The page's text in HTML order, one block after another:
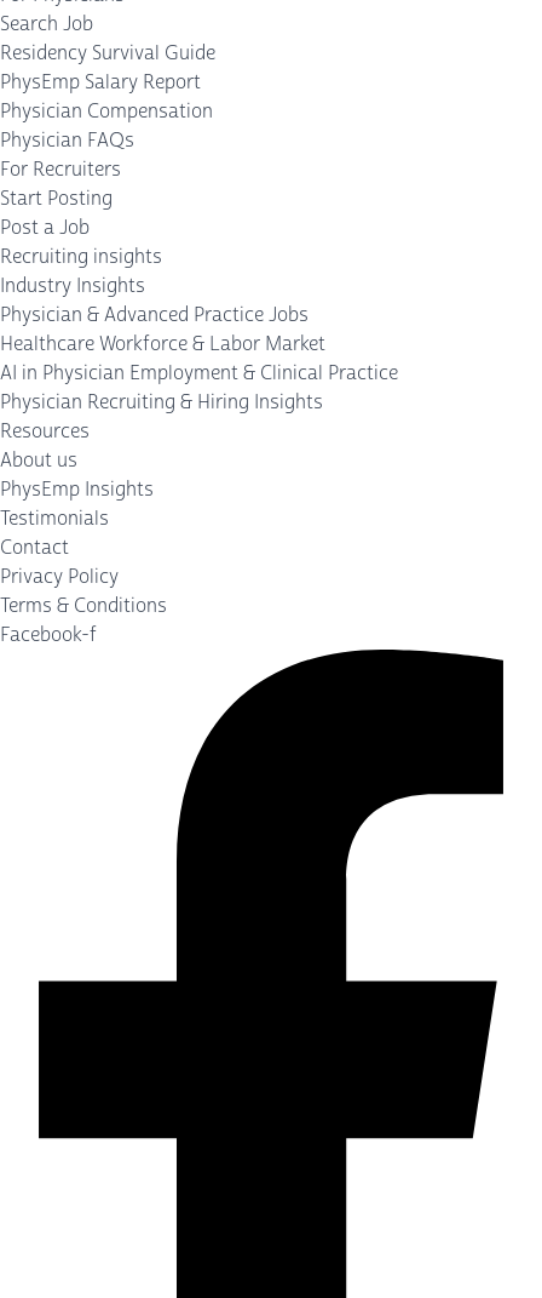
Search Job
Residency Survival Guide
PhysEmp Salary Report
Physician Compensation
Physician FAQs
For Recruiters
Start Posting
Post a Job
Recruiting insights
Industry Insights
Physician & Advanced Practice Jobs
Healthcare Workforce & Labor Market
AI in Physician Employment & Clinical Practice
Physician Recruiting & Hiring Insights
Resources
About us
PhysEmp Insights
Testimonials
Contact
Privacy Policy
Terms & Conditions
Facebook-f